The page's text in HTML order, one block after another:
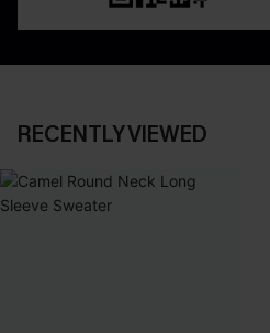
RECENTLY VIEWED